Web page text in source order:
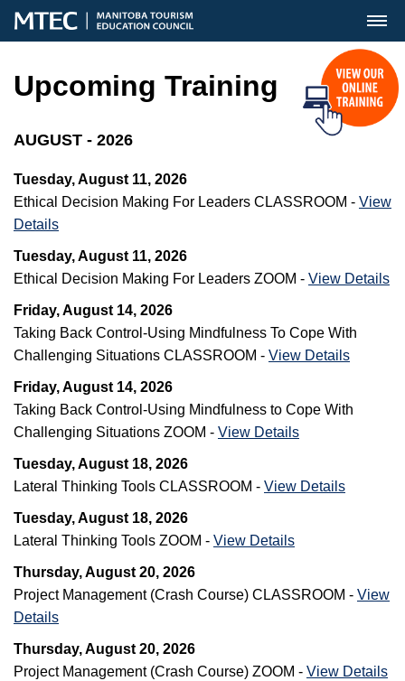
MENU
Upcoming Training
AUGUST - 2026
Tuesday, August 11, 2026
Ethical Decision Making For Leaders CLASSROOM - View
Details
Tuesday, August 11, 2026
Ethical Decision Making For Leaders ZOOM - View Details
Friday, August 14, 2026
Taking Back Control-Using Mindfulness To Cope With
Challenging Situations CLASSROOM - View Details
Friday, August 14, 2026
Taking Back Control-Using Mindfulness to Cope With
Challenging Situations ZOOM - View Details
Tuesday, August 18, 2026
Lateral Thinking Tools CLASSROOM - View Details
Tuesday, August 18, 2026
Lateral Thinking Tools ZOOM - View Details
Thursday, August 20, 2026
Project Management (Crash Course) CLASSROOM - View
Details
Thursday, August 20, 2026
Project Management (Crash Course) ZOOM - View Details